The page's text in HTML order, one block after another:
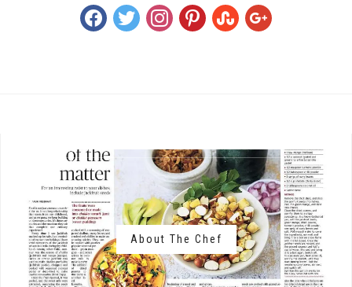
facebook
twitterinstagrampintereststumbleupon
google
About The Chef